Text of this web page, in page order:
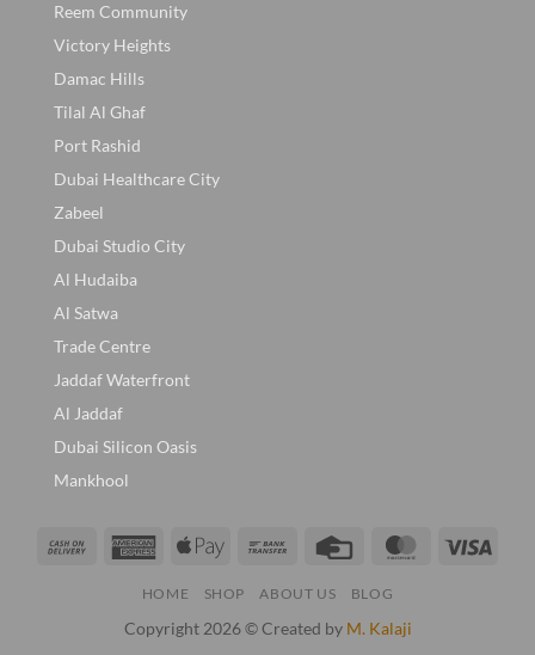
Reem Community
Victory Heights
Damac Hills
Tilal Al Ghaf
Port Rashid
Dubai Healthcare City
Zabeel
Dubai Studio City
Al Hudaiba
Al Satwa
Trade Centre
Jaddaf Waterfront
Al Jaddaf
Dubai Silicon Oasis
Mankhool
Cash
Delivery
AmericanApple
Bank
Credit
MasterCard
HOME SHOP ABOUT US BLOG
Copyright 2026 © Created by M. Kalaji